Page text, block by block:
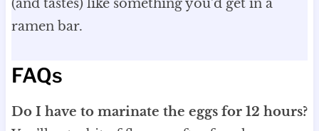
(and tastes) like something you’d get in a
ramen bar.
FAQs
Do I have to marinate the eggs for 12 hours?